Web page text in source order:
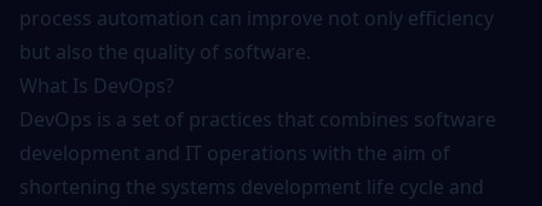
process automation can improve not only efficiency
but also the quality of software.
What Is DevOps?
DevOps is a set of practices that combines software
development and IT operations with the aim of
shortening the systems development life cycle and